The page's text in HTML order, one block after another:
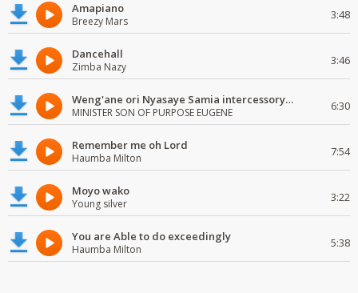
Amapiano
Breezy Mars 3:48
Dancehall
Zimba Nazy 3:46
Weng'ane ori Nyasaye Samia intercessory worship
MINISTER SON OF PURPOSE EUGENE 6:30
Remember me oh Lord
Haumba Milton 7:54
Moyo wako
Young silver 3:22
You are Able to do exceedingly
Haumba Milton 5:38